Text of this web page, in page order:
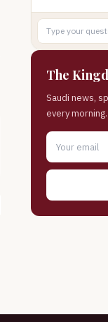
The
Saudi news,
every morning.